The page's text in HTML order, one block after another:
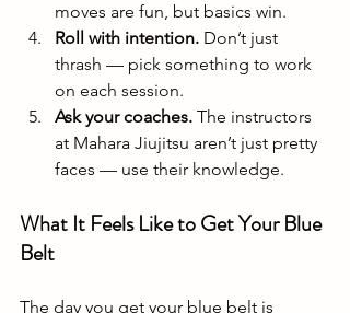
moves are fun, but basics win.
Roll with intention. Don’t just
thrash — pick something to work
on each session.
Ask your coaches. The instructors
at Mahara Jiujitsu aren’t just pretty
faces — use their knowledge.
What It Feels Like to Get Your Blue
Belt
The day you get your blue belt is